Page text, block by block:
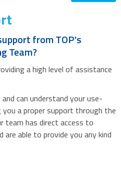
from TOP's
Team?
a high level of assistance
can understand your use-
a proper support through the
team has direct access to
able to provide you any kind